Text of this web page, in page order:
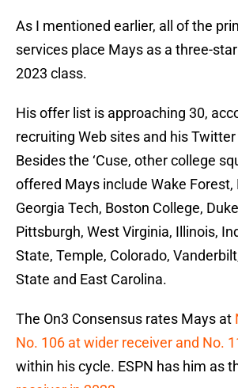
As I mentioned earlier, all of the
services place Mays as a three-
2023 class.
His offer list is approaching 30,
recruiting Web sites and his
Besides the ‘Cuse, other college
offered Mays include Wake Forest,
Georgia Tech, Boston College,
Pittsburgh, West Virginia, Illinois,
State, Temple, Colorado,
State and East Carolina.
The On3 Consensus rates Mays at
No. 106 at wider receiver and No.
within his cycle. ESPN has him as